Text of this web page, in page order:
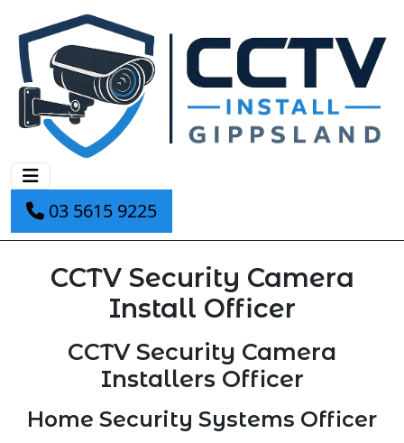
03 5615 9225
CCTV Security Camera
Install Officer
CCTV Security Camera
Installers Officer
Home Security Systems Officer